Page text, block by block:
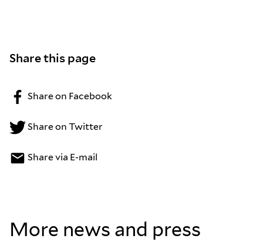
Share this page
Share on Facebook
Share on Twitter
Share via E-mail
More news and press